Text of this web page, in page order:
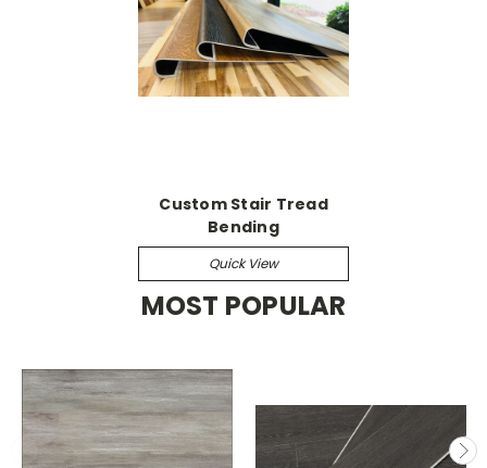
Custom Stair Tread
Bending
Quick View
MOST POPULAR